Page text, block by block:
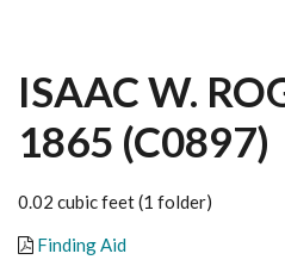
ISAAC W.
1865 (C0897)
0.02 cubic feet (1 folder)
Finding Aid